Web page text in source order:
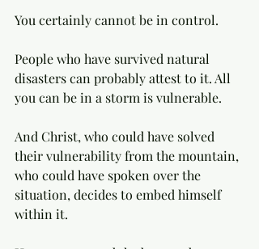
You certainly cannot be in control.
People who have survived natural
disasters can probably attest to it. All
you can be in a storm is vulnerable.
And Christ, who could have solved
their vulnerability from the mountain,
who could have spoken over the
situation, decides to embed himself
within it.